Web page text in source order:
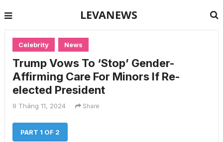
LEVANEWS
Celebrity News
Trump Vows To ‘Stop’ Gender-
Affirming Care For Minors If Re-
elected President
9 Tháng 11, 2024 Share
PART 1 OF 2